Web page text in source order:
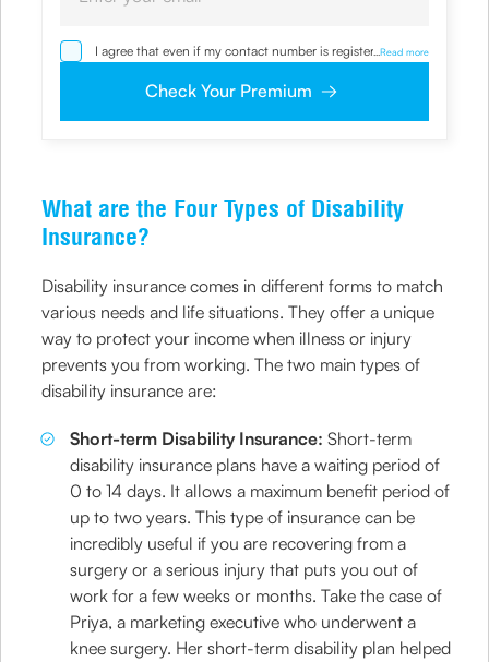
I agree that even if my contact number is registered with
NDNC / NCPR, I would still want the Company to contact
clarifications/product information sought by me and
and agree to abide by the same.
... Read more
Check Your Premium
What are the Four Types of Disability
Insurance?
Disability insurance comes in different forms to match
various needs and life situations. They offer a unique
way to protect your income when illness or injury
prevents you from working. The two main types of
disability insurance are:
Short-term Disability Insurance:Short-term
disability insurance plans have a waiting period of
0 to 14 days. It allows a maximum benefit period of
up to two years. This type of insurance can be
incredibly useful if you are recovering from a
surgery or a serious injury that puts you out of
work for a few weeks or months. Take the case of
Priya, a marketing executive who underwent a
knee surgery. Her short-term disability plan helped